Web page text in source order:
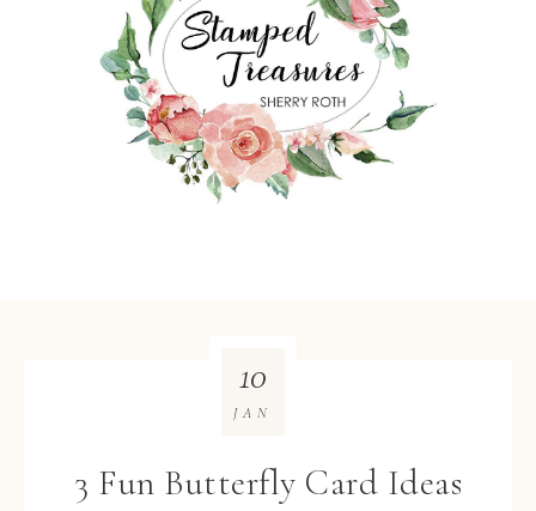
3 Fun Butterfly Card Ideas
10
JAN